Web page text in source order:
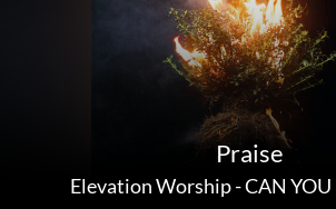
Praise
Elevation Worship-CAN